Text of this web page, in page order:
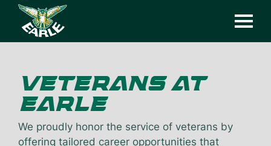
VETERANSAT
EARLE
We proudly honor the service of veterans by
offering tailored career opportunities that